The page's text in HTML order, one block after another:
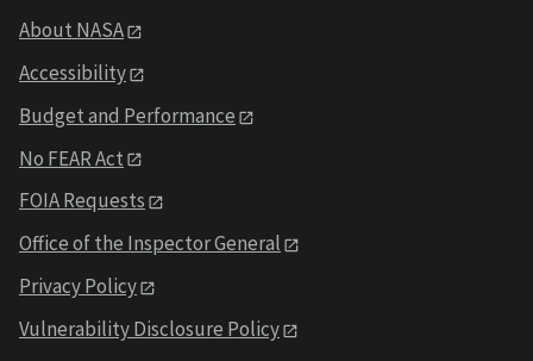
About NASA
Accessibility
Budget and Performance
No FEAR Act
FOIA Requests
Office of the Inspector General
Privacy Policy
Vulnerability Disclosure Policy